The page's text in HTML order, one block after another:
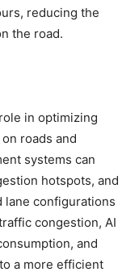
reducing the
the road.
in optimizing
roads and
systems can
hotspots, and
lane configurations
congestion, AI
and
a more efficient